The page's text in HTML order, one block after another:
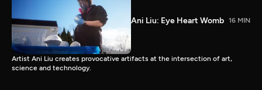
Ani Liu: Eye Heart Womb 16 MIN
Artist Ani Liu creates provocative artifacts at the intersection of art,
science and technology.